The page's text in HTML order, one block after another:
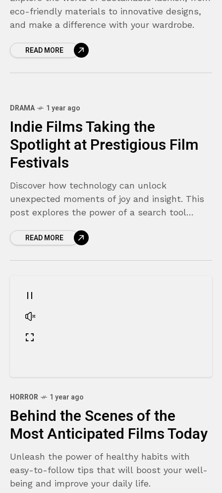
eco-friendly materials to innovative designs,
and make a difference with your wardrobe.
READ MORE
8.9
DRAMA 1 year ago
Indie Films Taking the
Spotlight at Prestigious Film
Festivals
Discover how technology can unlock
unexpected moments of joy and insight. This
post explores the power of a search tool
for—but to surprise you along the way.
READ MORE
HORROR 1 year ago
Behind the Scenes of the
Most Anticipated Films Today
Unleash the power of healthy habits with
easy-to-follow tips that will boost your well-
being and improve your daily life.